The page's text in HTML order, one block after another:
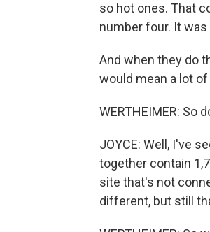
so hot ones. That
number four. It
And when they do
would mean a lot
WERTHEIMER:
JOYCE: Well, I've
together contain
site that's not
different, but still